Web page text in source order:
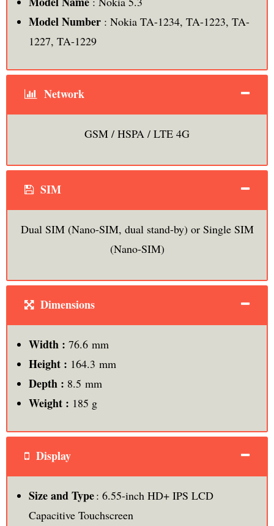
Model Number: Nokia TA-1234, TA-1223, TA-
1227, TA-1229
Network
GSM / HSPA / LTE 4G
SIM
Dual SIM (Nano-SIM, dual stand-by) or Single SIM
(Nano-SIM)
Dimensions
Width : 76.6 mm
Height : 164.3 mm
Depth : 8.5 mm
Weight : 185 g
Display
Size and Type: 6.55-inch HD+ IPS LCD
Capacitive Touchscreen